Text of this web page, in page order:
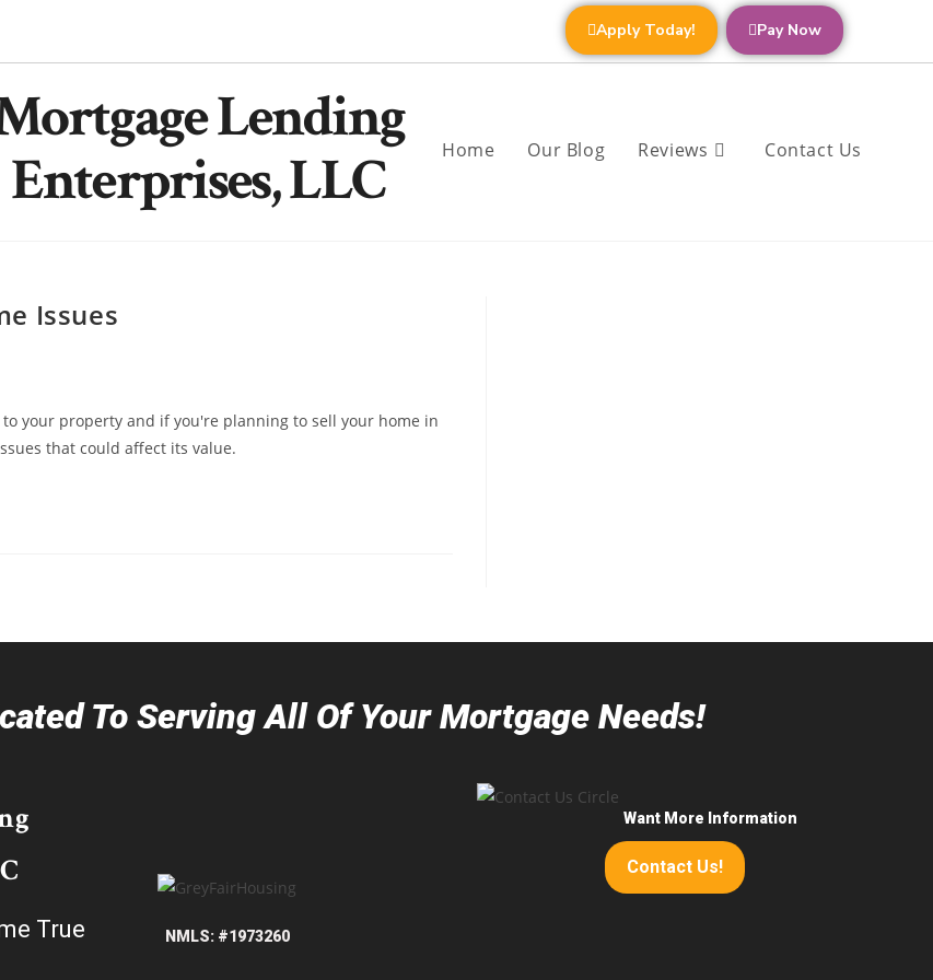
Apply Today! Pay Now
Lending
Enterprises, LLC
Home Our Blog Reviews Contact Us
Issues
your property and if you're planning to sell your home in
that could affect its value.
To Serving All Of Your Mortgage Needs!
True NMLS: #1973260
Want More Information
Contact Us!